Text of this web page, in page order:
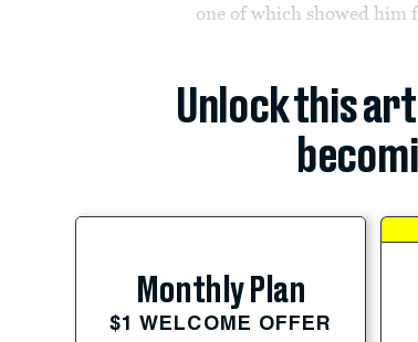
one of which showed him
Unlock this
Monthly Plan
$1 WELCOME OFFER